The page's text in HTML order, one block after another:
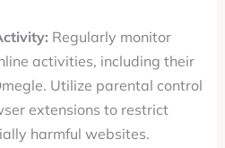
Regularly monitor
activities, including their
Utilize parental control
extensions to restrict
harmful websites.